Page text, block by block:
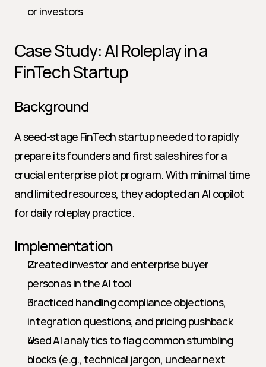
or investors
Case Study: AI Roleplay in a
FinTech Startup
Background
A seed-stage FinTech startup needed to rapidly
prepare its founders and first sales hires for a
crucial enterprise pilot program. With minimal time
and limited resources, they adopted an AI copilot
for daily roleplay practice.
Implementation
Created investor and enterprise buyer
personas in the AI tool
Practiced handling compliance objections,
integration questions, and pricing pushback
Used AI analytics to flag common stumbling
blocks (e.g., technical jargon, unclear next